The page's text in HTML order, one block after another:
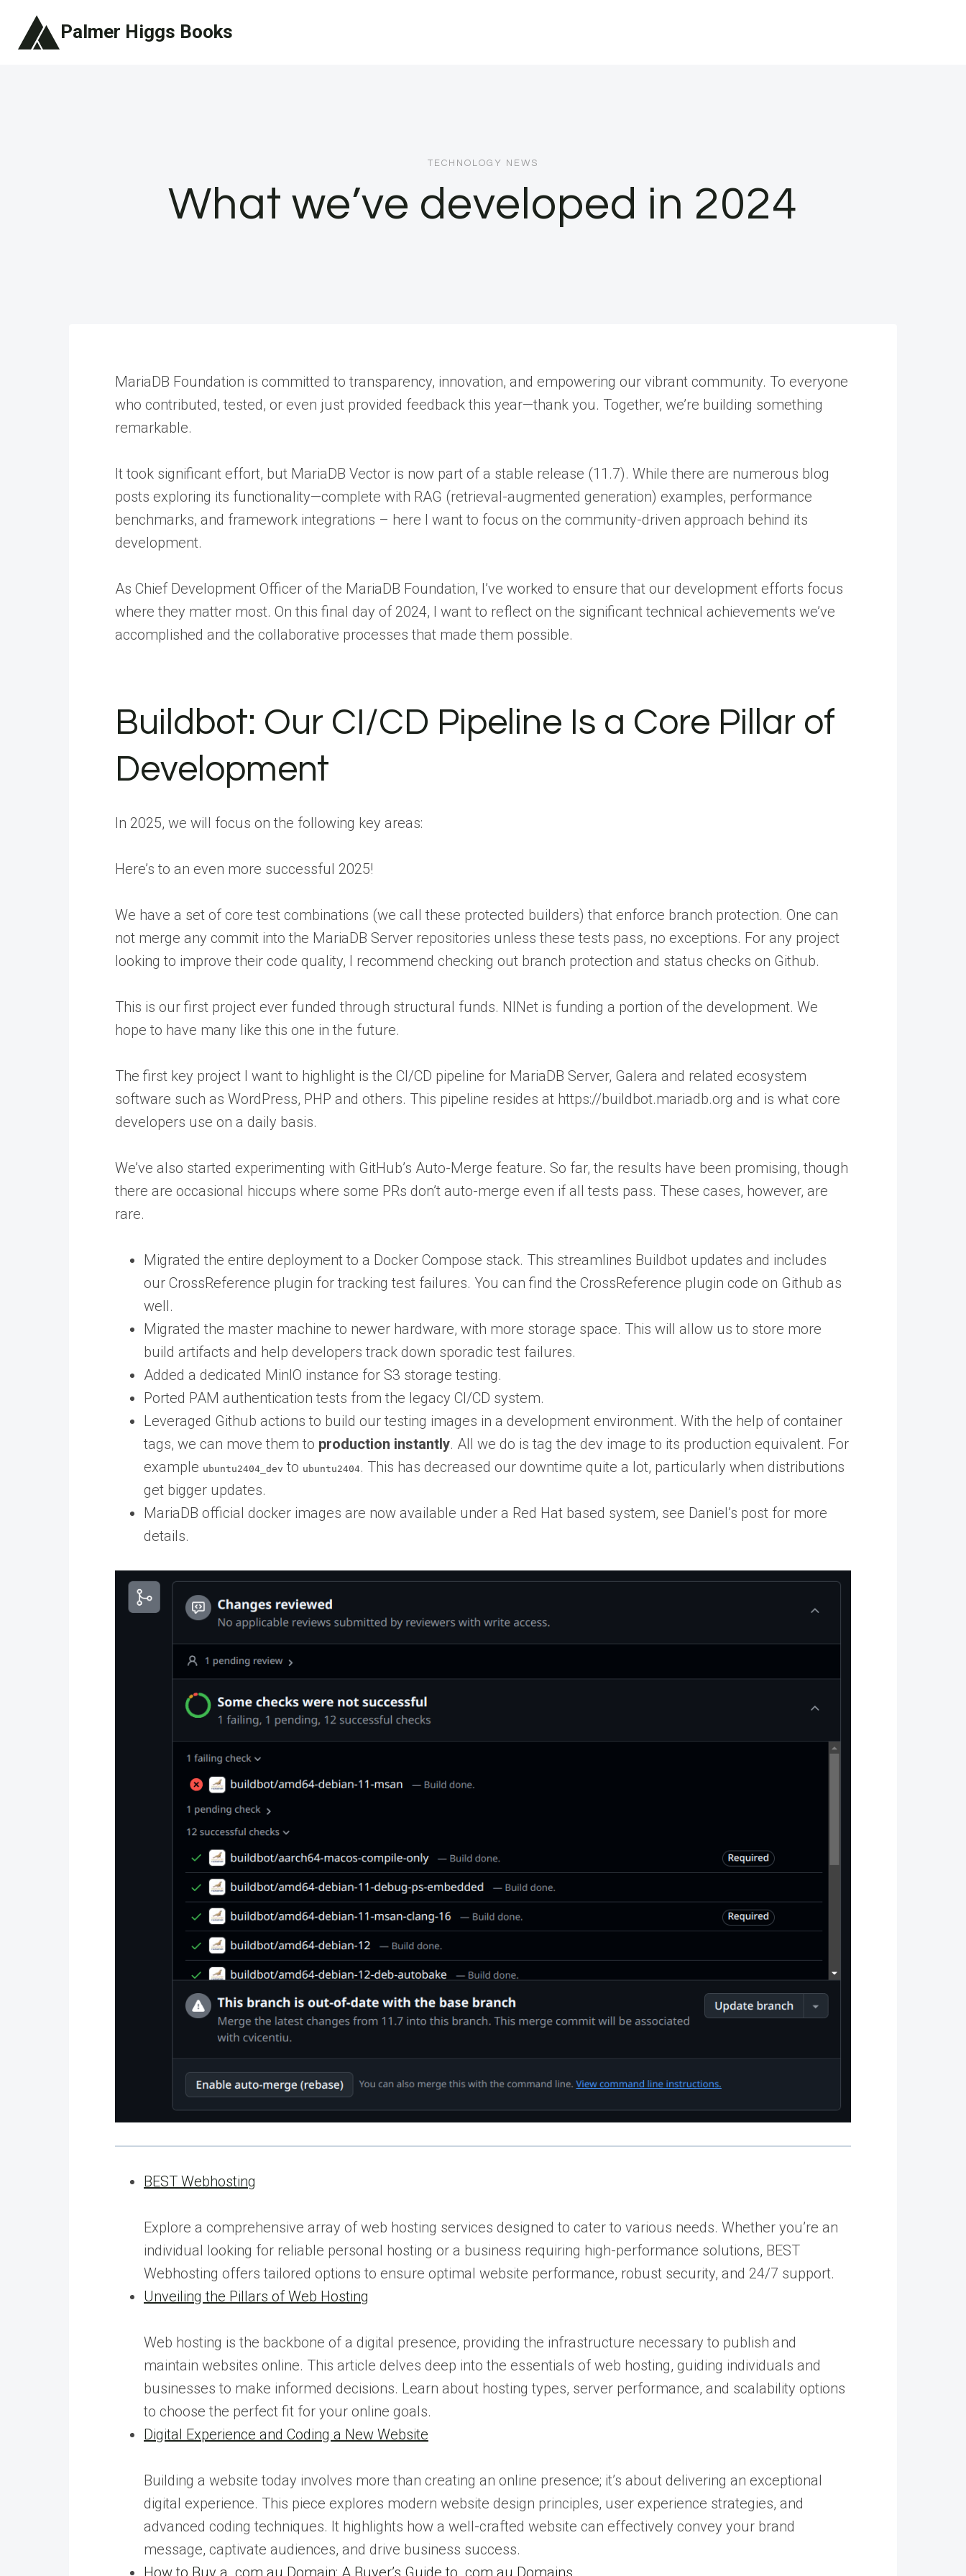
Palmer Higgs Books
TECHNOLOGY NEWS
What we’ve developed in 2024
MariaDB Foundation is committed to transparency, innovation, and empowering our vibrant community. To everyone
who contributed, tested, or even just provided feedback this year—thank you. Together, we’re building something
remarkable.
It took significant effort, but MariaDB Vector is now part of a stable release (11.7). While there are numerous blog
posts exploring its functionality—complete with RAG (retrieval-augmented generation) examples, performance
benchmarks, and framework integrations – here I want to focus on the community-driven approach behind its
development.
As Chief Development Officer of the MariaDB Foundation, I’ve worked to ensure that our development efforts focus
where they matter most. On this final day of 2024, I want to reflect on the significant technical achievements we’ve
accomplished and the collaborative processes that made them possible.
Buildbot: Our CI/CD Pipeline Is a Core Pillar of
Development
In 2025, we will focus on the following key areas:
Here’s to an even more successful 2025!
We have a set of core test combinations (we call these protected builders) that enforce branch protection. One can
not merge any commit into the MariaDB Server repositories unless these tests pass, no exceptions. For any project
looking to improve their code quality, I recommend checking out branch protection and status checks on Github.
This is our first project ever funded through structural funds. NlNet is funding a portion of the development. We
hope to have many like this one in the future.
The first key project I want to highlight is the CI/CD pipeline for MariaDB Server, Galera and related ecosystem
software such as WordPress, PHP and others. This pipeline resides at https://buildbot.mariadb.org and is what core
developers use on a daily basis.
We’ve also started experimenting with GitHub’s Auto-Merge feature. So far, the results have been promising, though
there are occasional hiccups where some PRs don’t auto-merge even if all tests pass. These cases, however, are
rare.
Migrated the entire deployment to a Docker Compose stack. This streamlines Buildbot updates and includes
our CrossReference plugin for tracking test failures. You can find the CrossReference plugin code on Github as
well.
Migrated the master machine to newer hardware, with more storage space. This will allow us to store more
build artifacts and help developers track down sporadic test failures.
Added a dedicated MinIO instance for S3 storage testing.
Ported PAM authentication tests from the legacy CI/CD system.
Leveraged Github actions to build our testing images in a development environment. With the help of container
tags, we can move them to production instantly. All we do is tag the dev image to its production equivalent. For
example ubuntu2404_dev to ubuntu2404. This has decreased our downtime quite a lot, particularly when distributions
get bigger updates.
MariaDB official docker images are now available under a Red Hat based system, see Daniel’s post for more
details.
BEST Webhosting
Explore a comprehensive array of web hosting services designed to cater to various needs. Whether you’re an
individual looking for reliable personal hosting or a business requiring high-performance solutions, BEST
Webhosting offers tailored options to ensure optimal website performance, robust security, and 24/7 support.
Unveiling the Pillars of Web Hosting
Web hosting is the backbone of a digital presence, providing the infrastructure necessary to publish and
maintain websites online. This article delves deep into the essentials of web hosting, guiding individuals and
businesses to make informed decisions. Learn about hosting types, server performance, and scalability options
to choose the perfect fit for your online goals.
Digital Experience and Coding a New Website
Building a website today involves more than creating an online presence; it’s about delivering an exceptional
digital experience. This piece explores modern website design principles, user experience strategies, and
advanced coding techniques. It highlights how a well-crafted website can effectively convey your brand
message, captivate audiences, and drive business success.